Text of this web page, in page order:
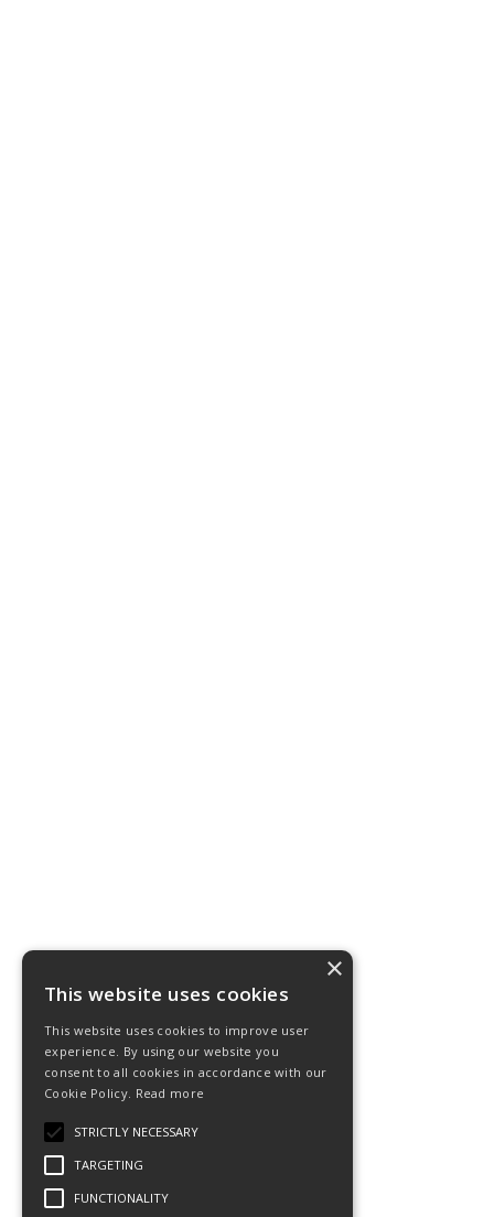
×
This website uses cookies
This website uses cookies to improve user
experience. By using our website you
consent to all cookies in accordance with our
Cookie Policy. Read more
STRICTLY NECESSARY
TARGETING
FUNCTIONALITY